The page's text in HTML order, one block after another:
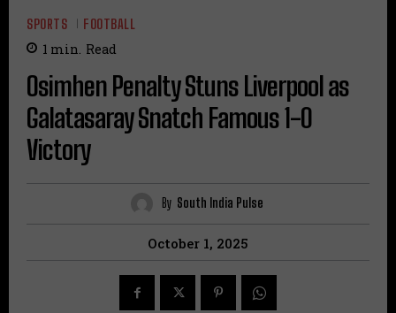
SPORTS FOOTBALL
1 min. Read
Osimhen Penalty Stuns Liverpool as
Galatasaray Snatch Famous 1-0
Victory
By South India Pulse
October 1, 2025